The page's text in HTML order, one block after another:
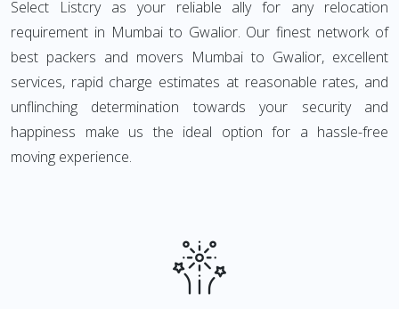
Select Listcry as your reliable ally for any relocation
requirement in Mumbai to Gwalior. Our finest network of
best packers and movers Mumbai to Gwalior, excellent
services, rapid charge estimates at reasonable rates, and
unflinching determination towards your security and
happiness make us the ideal option for a hassle-free
moving experience.